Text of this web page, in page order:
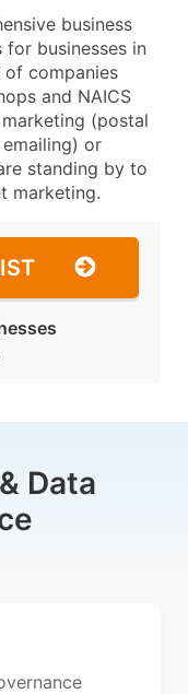
business
businesses in
of companies
and NAICS
(postal
or
standing by to
marketing.
Data